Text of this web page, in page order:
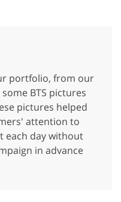
portfolio, from our
BTS pictures
pictures helped
attention to
each day without
in advance